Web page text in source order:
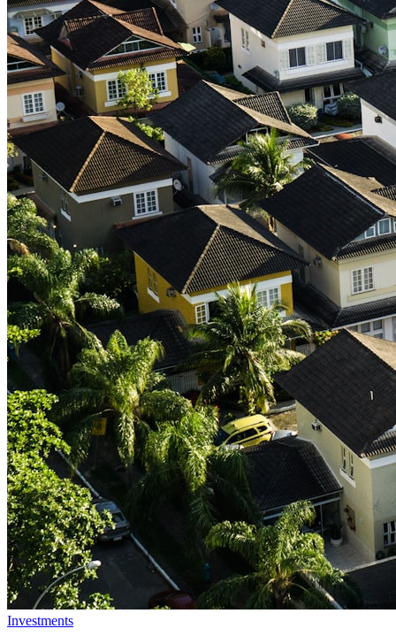
Investments